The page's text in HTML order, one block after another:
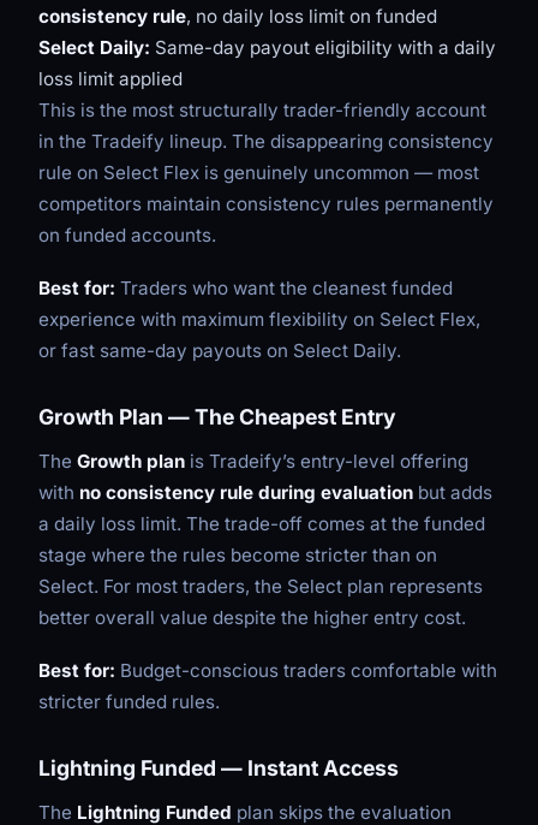
consistency rule, no daily loss limit on funded
Select Daily: Same-day payout eligibility with a daily
loss limit applied
This is the most structurally trader-friendly account
in the Tradeify lineup. The disappearing consistency
rule on Select Flex is genuinely uncommon — most
competitors maintain consistency rules permanently
on funded accounts.
Best for: Traders who want the cleanest funded
experience with maximum flexibility on Select Flex,
or fast same-day payouts on Select Daily.
Growth Plan — The Cheapest Entry
The Growth plan is Tradeify’s entry-level offering
with no consistency rule during evaluation but adds
a daily loss limit. The trade-off comes at the funded
stage where the rules become stricter than on
Select. For most traders, the Select plan represents
better overall value despite the higher entry cost.
Best for: Budget-conscious traders comfortable with
stricter funded rules.
Lightning Funded — Instant Access
The Lightning Funded plan skips the evaluation